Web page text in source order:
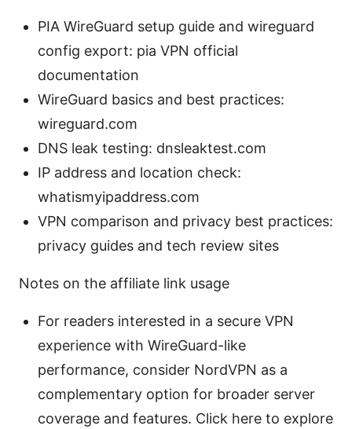
PIA WireGuard setup guide and wireguard
config export: pia VPN official
documentation
WireGuard basics and best practices:
wireguard.com
DNS leak testing: dnsleaktest.com
IP address and location check:
whatismyipaddress.com
VPN comparison and privacy best practices:
privacy guides and tech review sites
Notes on the affiliate link usage
For readers interested in a secure VPN
experience with WireGuard-like
performance, consider NordVPN as a
complementary option for broader server
coverage and features. Click here to explore